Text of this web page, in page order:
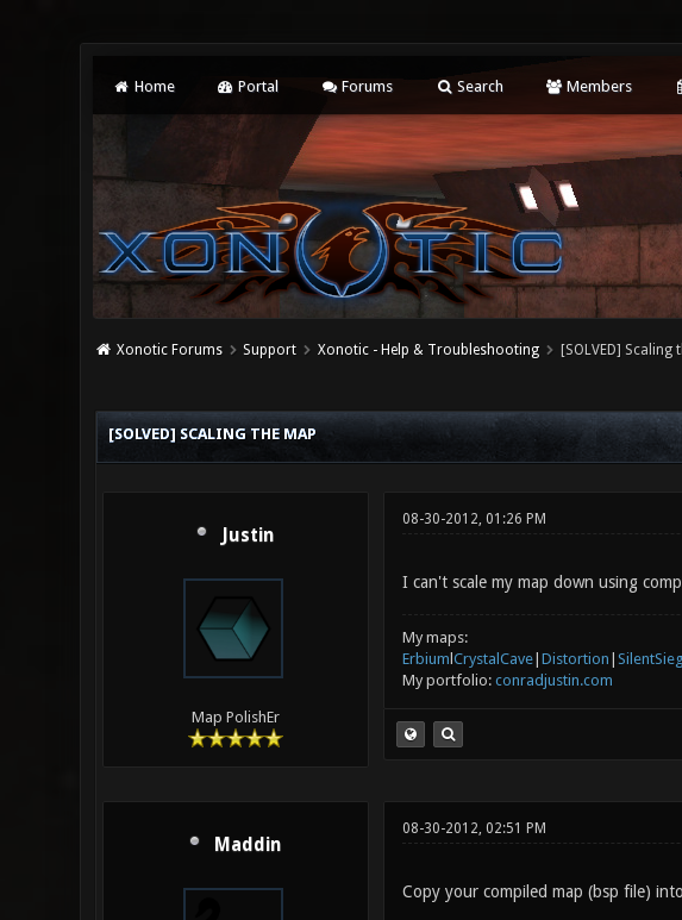
Home Portal Forums Search Members
Xonotic Forums Support Xonotic - Help & Troubleshooting [SOLVED] Scaling
[SOLVED] SCALING THE MAP
Justin
Map PolishEr
08-30-2012, 01:26 PM
I can't scale my map down using
My maps:
Erbium CrystalCave| Distortion
My portfolio: conradjustin.com
Maddin
08-30-2012, 02:51 PM
Copy your compiled map (bsp file)